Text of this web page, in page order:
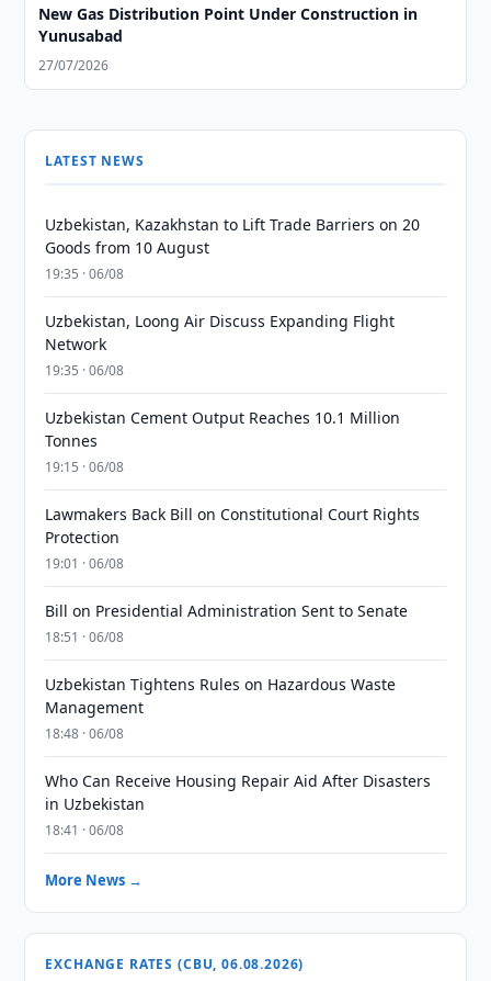
New Gas Distribution Point Under Construction in
Yunusabad
27/07/2026
LATEST NEWS
Uzbekistan, Kazakhstan to Lift Trade Barriers on 20
Goods from 10 August
19:35 · 06/08
Uzbekistan, Loong Air Discuss Expanding Flight
Network
19:35 · 06/08
Uzbekistan Cement Output Reaches 10.1 Million
Tonnes
19:15 · 06/08
Lawmakers Back Bill on Constitutional Court Rights
Protection
19:01 · 06/08
Bill on Presidential Administration Sent to Senate
18:51 · 06/08
Uzbekistan Tightens Rules on Hazardous Waste
Management
18:48 · 06/08
Who Can Receive Housing Repair Aid After Disasters
in Uzbekistan
18:41 · 06/08
More News →
EXCHANGE RATES (CBU, 06.08.2026)